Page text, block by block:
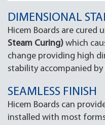
DIMENSIONAL
Hicem Boards are cured
Steam Curing) which
change providing high
stability accompanied
SEAMLESS FINISH
Hicem Boards can
installed with most